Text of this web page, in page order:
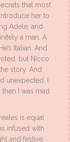
that most
her to
Adele, and
a man. A
Italian. And
but Nicco
story. And
unexpected. I
I was mad
is equal
infused with
and festive.